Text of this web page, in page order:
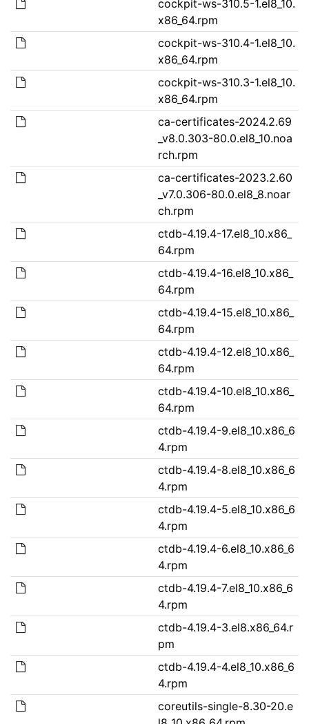
cockpit-ws-310.5-1.el8_10.
x86_64.rpm
cockpit-ws-310.4-1.el8_10.
x86_64.rpm
cockpit-ws-310.3-1.el8_10.
x86_64.rpm
ca-certificates-2024.2.69
_v8.0.303-80.0.el8_10.noa
rch.rpm
ca-certificates-2023.2.60
_v7.0.306-80.0.el8_8.noar
ch.rpm
ctdb-4.19.4-17.el8_10.x86_
64.rpm
ctdb-4.19.4-16.el8_10.x86_
64.rpm
ctdb-4.19.4-15.el8_10.x86_
64.rpm
ctdb-4.19.4-12.el8_10.x86_
64.rpm
ctdb-4.19.4-10.el8_10.x86_
64.rpm
ctdb-4.19.4-9.el8_10.x86_6
4.rpm
ctdb-4.19.4-8.el8_10.x86_6
4.rpm
ctdb-4.19.4-5.el8_10.x86_6
4.rpm
ctdb-4.19.4-6.el8_10.x86_6
4.rpm
ctdb-4.19.4-7.el8_10.x86_6
4.rpm
ctdb-4.19.4-3.el8.x86_64.r
pm
ctdb-4.19.4-4.el8_10.x86_6
4.rpm
coreutils-single-8.30-20.e